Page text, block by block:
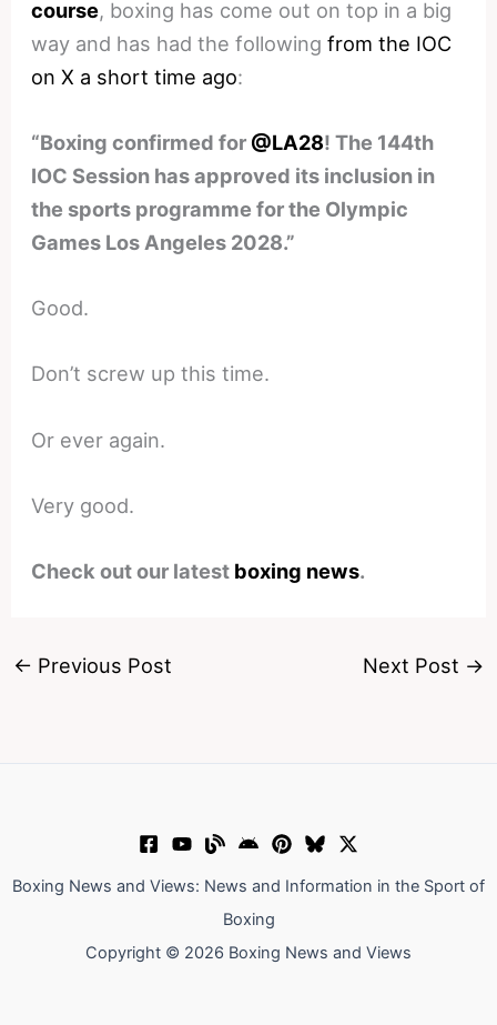
course, boxing has come out on top in a big
way and has had the followingfrom the IOC
on X a short time ago:
“Boxing confirmed for @LA28! The 144th
IOC Session has approved its inclusion in
the sports programme for the Olympic
Games Los Angeles 2028.”
Good.
Don’t screw up this time.
Or ever again.
Very good.
Check out our latest boxing news.
← Previous Post Next Post →
Boxing News and Views: News and Information in the Sport of
Boxing
Copyright © 2026 Boxing News and Views